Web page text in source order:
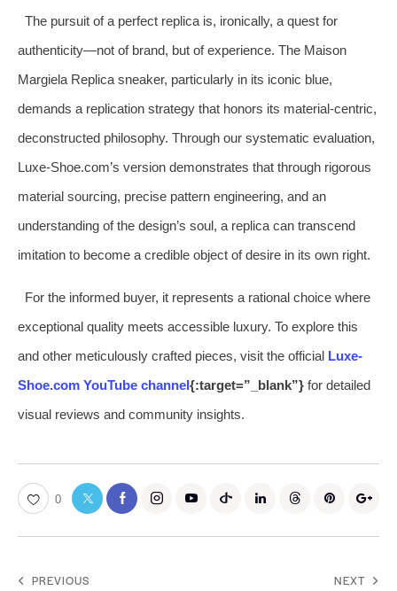
The pursuit of a perfect replica is, ironically, a quest for
authenticity—not of brand, but of experience. The Maison
Margiela Replica sneaker, particularly in its iconic blue,
demands a replication strategy that honors its material-centric,
deconstructed philosophy. Through our systematic evaluation,
Luxe-Shoe.com’s version demonstrates that through rigorous
material sourcing, precise pattern engineering, and an
understanding of the design’s soul, a replica can transcend
imitation to become a credible object of desire in its own right.
For the informed buyer, it represents a rational choice where
exceptional quality meets accessible luxury. To explore this
and other meticulously crafted pieces, visit the official Luxe-
Shoe.com YouTube channel{:target=”_blank”} for detailed
visual reviews and community insights.
0
PREVIOUS NEXT